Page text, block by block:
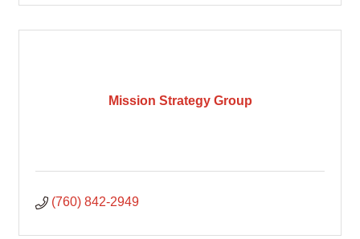
Mission Strategy Group
(760) 842-2949